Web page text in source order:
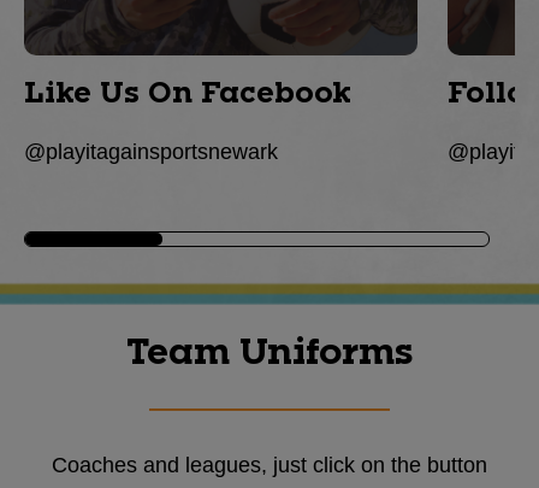
Like Us On Facebook
@playitagainsportsnewark
Team Uniforms
Coaches and leagues, just click on the button